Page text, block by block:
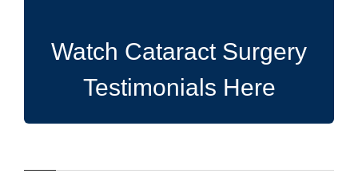
Watch Cataract Surgery
Testimonials Here